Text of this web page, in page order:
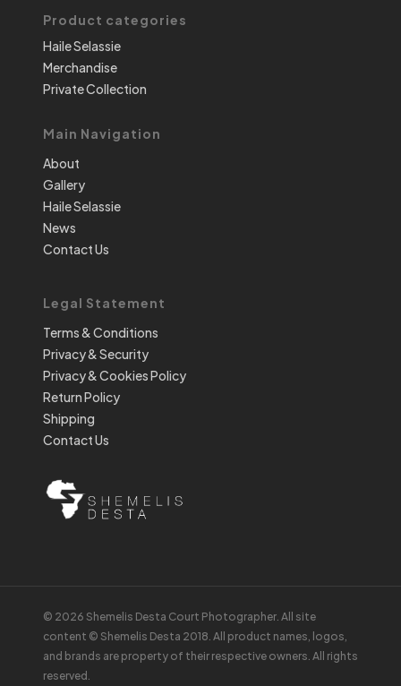
Product categories
Haile Selassie
Merchandise
Private Collection
Main Navigation
About
Gallery
Haile Selassie
News
Contact Us
Legal Statement
Terms & Conditions
Privacy & Security
Privacy & Cookies Policy
Return Policy
Shipping
Contact Us
© 2026 Shemelis Desta Court Photographer. All site
content © Shemelis Desta 2018. All product names, logos,
and brands are property of their respective owners. All rights
reserved.